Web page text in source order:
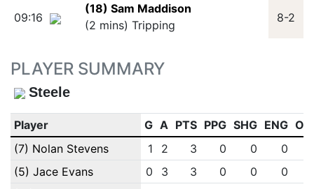
09:16
(18) Sam Maddison
(2 mins) Tripping
8-2
PLAYER SUMMARY
Steele
Player G A PTS PPG SHG ENG
(7) Nolan Stevens
1 2 3 0 0 0
(5) Jace Evans
0 3 3 0 0 0